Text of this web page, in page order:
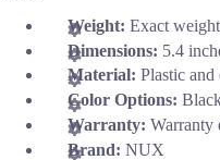
Weight: Exact
Dimensions: 5.4
Material: Plastic and
Color Options:
Warranty: Warranty
Brand: NUX